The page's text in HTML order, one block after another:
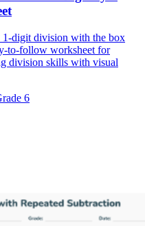
1-digit division with the box
to-follow worksheet for
division skills with visual
6